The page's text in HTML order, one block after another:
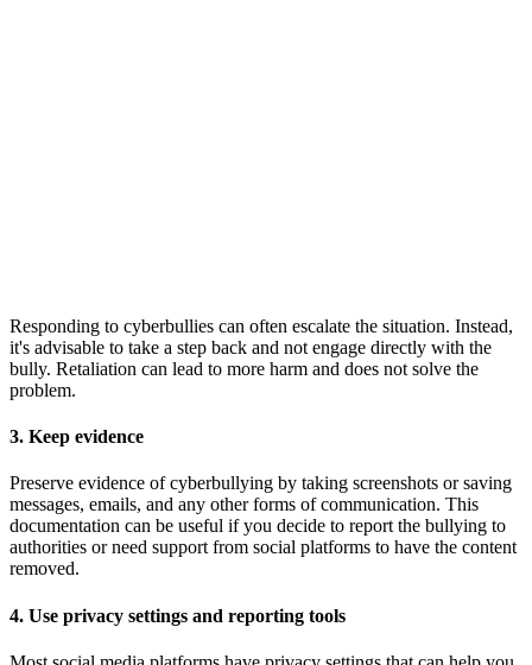
Responding to cyberbullies can often escalate the situation. Instead,
it's advisable to take a step back and not engage directly with the
bully. Retaliation can lead to more harm and does not solve the
problem.
3. Keep evidence
Preserve evidence of cyberbullying by taking screenshots or saving
messages, emails, and any other forms of communication. This
documentation can be useful if you decide to report the bullying to
authorities or need support from social platforms to have the content
removed.
4. Use privacy settings and reporting tools